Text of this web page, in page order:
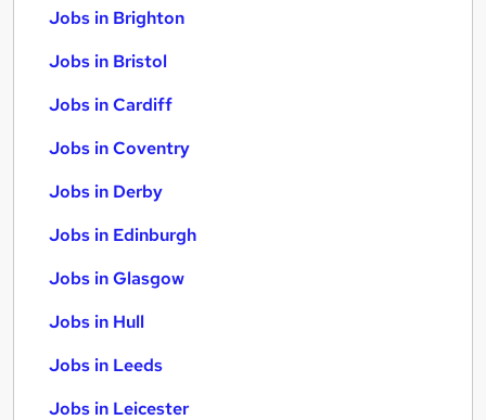
Jobs in Brighton
Jobs in Bristol
Jobs in Cardiff
Jobs in Coventry
Jobs in Derby
Jobs in Edinburgh
Jobs in Glasgow
Jobs in Hull
Jobs in Leeds
Jobs in Leicester